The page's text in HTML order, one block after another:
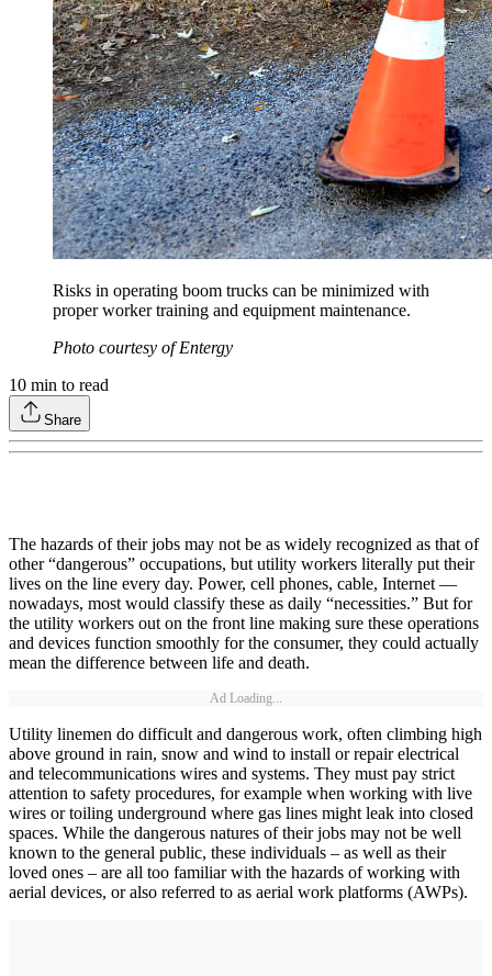
Risks in operating boom trucks can be minimized with
proper worker training and equipment maintenance.
Photo courtesy of Entergy
10 min to read
Share
The hazards of their jobs may not be as widely recognized as that of
other “dangerous” occupations, but utility workers literally put their
lives on the line every day. Power, cell phones, cable, Internet —
nowadays, most would classify these as daily “necessities.” But for
the utility workers out on the front line making sure these operations
and devices function smoothly for the consumer, they could actually
mean the difference between life and death.
Ad Loading...
Utility linemen do difficult and dangerous work, often climbing high
above ground in rain, snow and wind to install or repair electrical
and telecommunications wires and systems. They must pay strict
attention to safety procedures, for example when working with live
wires or toiling underground where gas lines might leak into closed
spaces. While the dangerous natures of their jobs may not be well
known to the general public, these individuals – as well as their
loved ones – are all too familiar with the hazards of working with
aerial devices, or also referred to as aerial work platforms (AWPs).